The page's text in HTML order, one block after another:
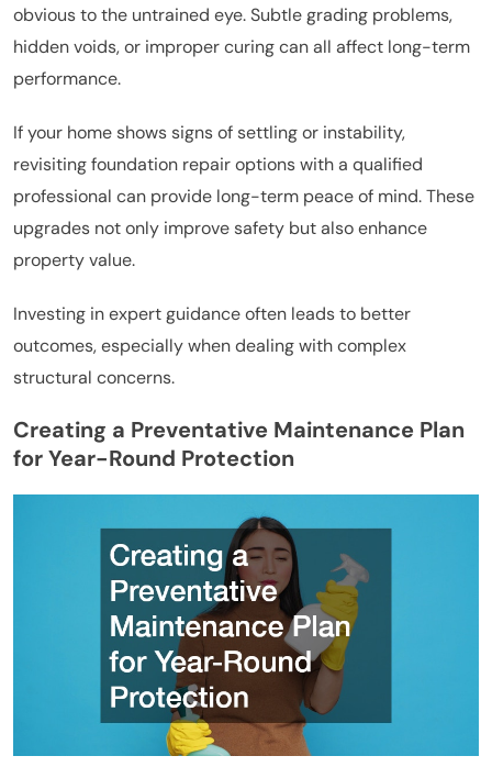
obvious to the untrained eye. Subtle grading problems,
hidden voids, or improper curing can all affect long-term
performance.
If your home shows signs of settling or instability,
revisiting foundation repair options with a qualified
professional can provide long-term peace of mind. These
upgrades not only improve safety but also enhance
property value.
Investing in expert guidance often leads to better
outcomes, especially when dealing with complex
structural concerns.
Creating a Preventative Maintenance Plan
for Year-Round Protection